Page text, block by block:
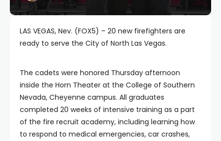
LAS VEGAS, Nev. (FOX5) – 20 new firefighters are
ready to serve the City of North Las Vegas.
The cadets were honored Thursday afternoon
inside the Horn Theater at the College of Southern
Nevada, Cheyenne campus. All graduates
completed 20 weeks of intensive training as a part
of the fire recruit academy, including learning how
to respond to medical emergencies, car crashes,